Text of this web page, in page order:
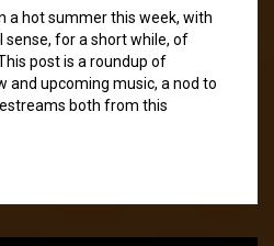
a hot summer this week, with
sense, for a short while, of
post is a roundup of
and upcoming music, a nod to
both from this